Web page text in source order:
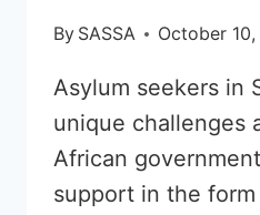
By SASSA October
Asylum seekers in
unique challenges
African
support in the